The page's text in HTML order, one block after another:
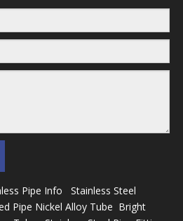
Pipe Info
Stainless Steel
Pipe Nickel Alloy Tube Bright